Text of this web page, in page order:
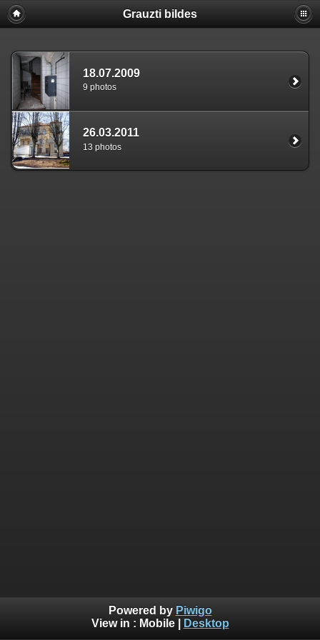
Grauzti bildes
18.07.2009
9 photos
26.03.2011
13 photos
Powered by Piwigo
View in : Mobile| Desktop